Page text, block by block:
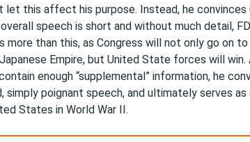
let this affect his purpose. Instead, he
speech is short and without much detail,
more than this, as Congress will not only go on
Empire, but United State forces will win.
enough “supplemental” information, he
simply poignant speech, and ultimately serves
States in World War II.